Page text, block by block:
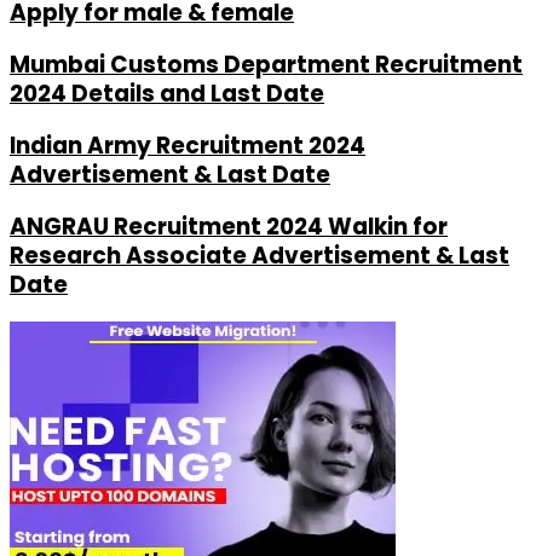
Apply for male & female
Mumbai Customs Department Recruitment
2024 Details and Last Date
Indian Army Recruitment 2024
Advertisement & Last Date
ANGRAU Recruitment 2024 Walkin for
Research Associate Advertisement & Last
Date